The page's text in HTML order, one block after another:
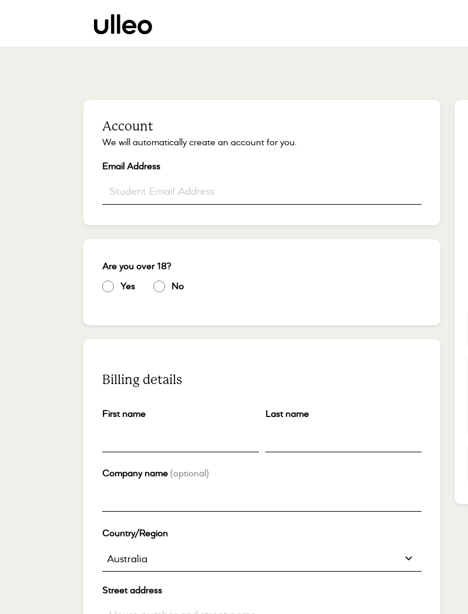
Account
We will automatically create an account for you.
Email Address
Are you over 18?
Yes No
Billing details
First name Last name
Company name (optional)
Country/Region
Australia
Street address